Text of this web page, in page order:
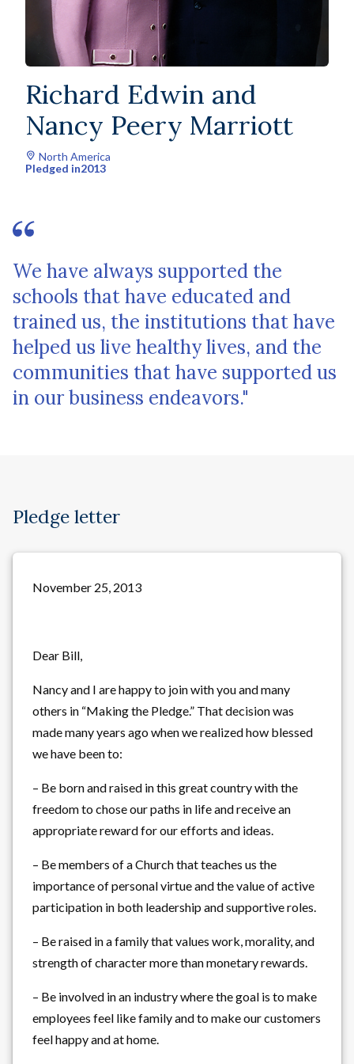
Richard Edwin and
Nancy Peery Marriott
North America
Pledged in2013
We have always supported the
schools that have educated and
trained us, the institutions that have
helped us live healthy lives, and the
communities that have supported us
in our business endeavors."
Pledge letter
November 25, 2013
Dear Bill,
Nancy and I are happy to join with you and many
others in “Making the Pledge.” That decision was
made many years ago when we realized how blessed
we have been to:
– Be born and raised in this great country with the
freedom to chose our paths in life and receive an
appropriate reward for our efforts and ideas.
– Be members of a Church that teaches us the
importance of personal virtue and the value of active
participation in both leadership and supportive roles.
– Be raised in a family that values work, morality, and
strength of character more than monetary rewards.
– Be involved in an industry where the goal is to make
employees feel like family and to make our customers
feel happy and at home.